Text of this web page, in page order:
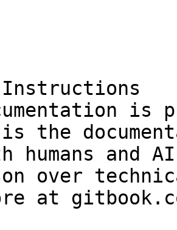
is
the
humans and
over
at